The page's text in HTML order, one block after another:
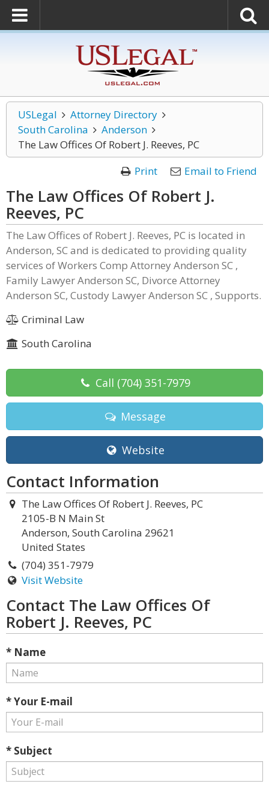
USLegal
Attorney Directory
South Carolina
Anderson
The Law Offices Of Robert J. Reeves, PC
Print
Email to Friend
The Law Offices Of Robert J.
Reeves, PC
The Law Offices of Robert J. Reeves, PC is located in
Anderson, SC and is dedicated to providing quality
services of Workers Comp Attorney Anderson SC ,
Family Lawyer Anderson SC, Divorce Attorney
Anderson SC, Custody Lawyer Anderson SC , Supports.
Criminal Law
South Carolina
Call (704) 351-7979
Message
Website
Contact Information
The Law Offices Of Robert J. Reeves, PC
2105-B N Main St
Anderson, South Carolina 29621
United States
(704) 351-7979
Visit Website
Contact The Law Offices Of
Robert J. Reeves, PC
* Name
* Your E-mail
* Subject